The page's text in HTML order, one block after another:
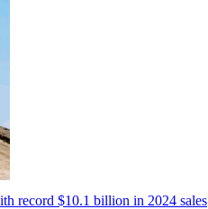
record $10.1 billion in 2024 sales